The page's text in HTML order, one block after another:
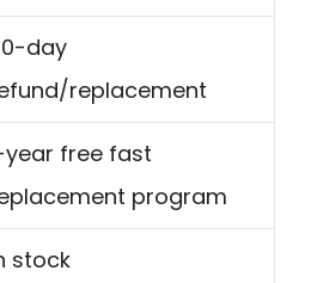
day
replacement
year free fast
program
stock